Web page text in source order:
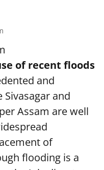
of recent floods
and
and
Assam are well
of
flooding is a